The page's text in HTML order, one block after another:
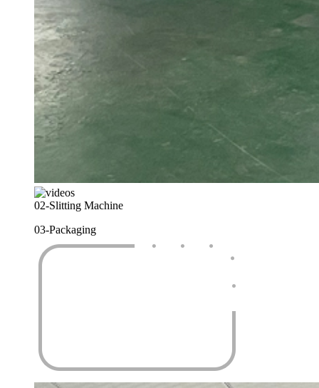
02-Slitting Machine
03-Packaging